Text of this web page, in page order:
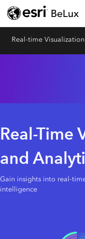
Real-time
Real-Time
and
Gain insights into real-
intelligence